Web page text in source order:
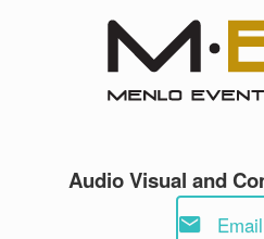
Audio Visual and